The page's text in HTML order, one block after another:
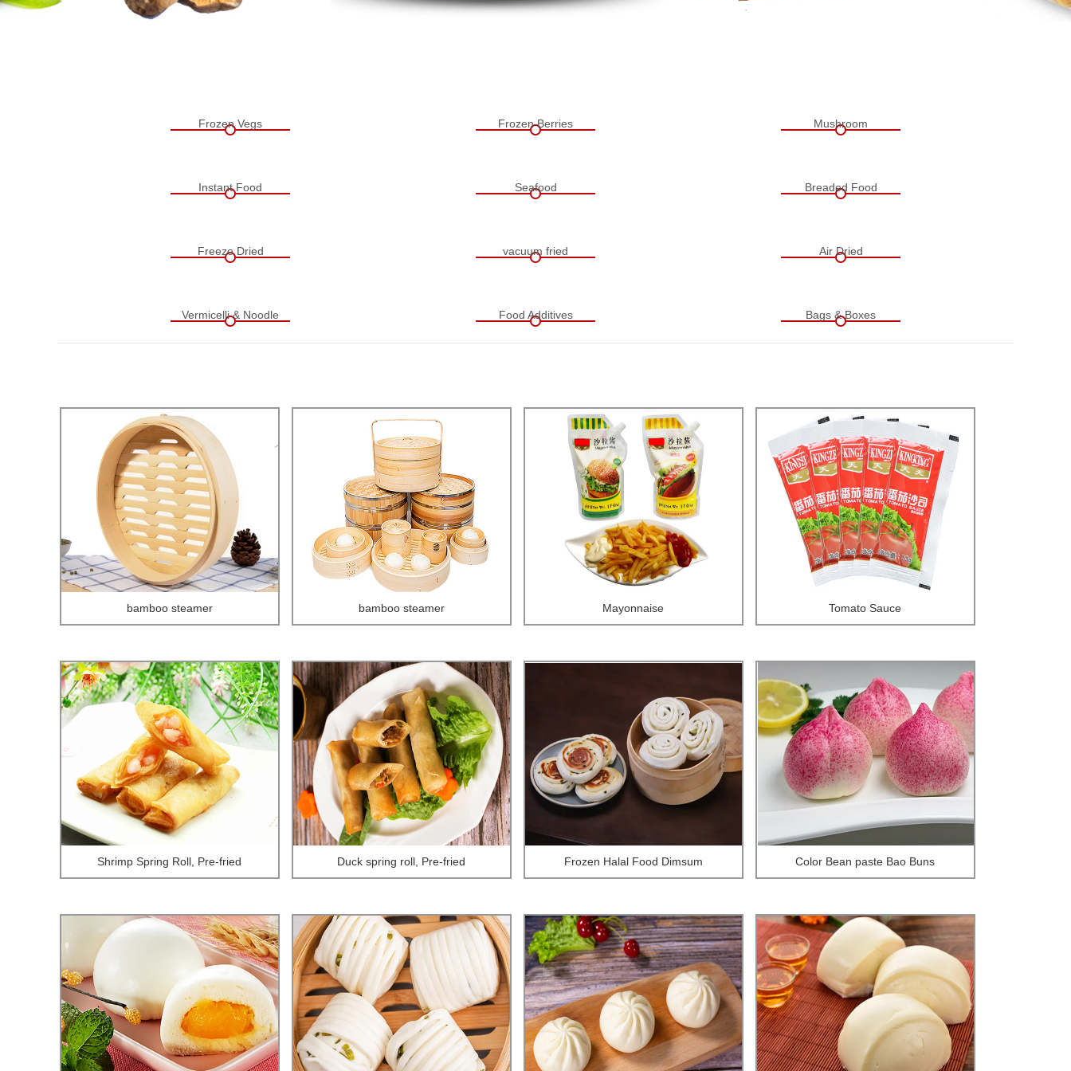
Frozen Vegs Frozen Berries Mushroom
Instant Food Seafood Breaded Food
Freeze Dried vacuum fried Air Dried
Vermicelli & Noodle Food Additives Bags & Boxes
bamboo steamer bamboo steamer Mayonnaise Tomato Sauce
Shrimp Spring Roll, Pre-fried Duck spring roll, Pre-fried Frozen Halal Food Dimsum Color Bean paste Bao Buns